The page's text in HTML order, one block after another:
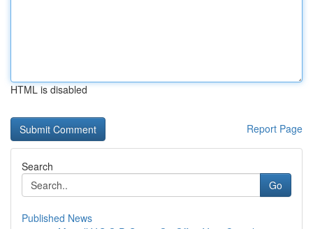
HTML is disabled
Report Page
Search
Go
Published News